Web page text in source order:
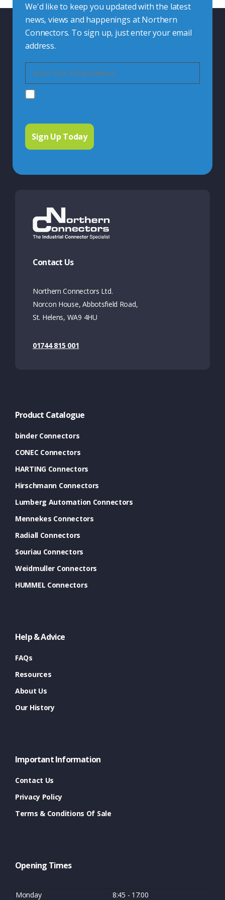
We'd like to keep you updated with the latest
news, views and happenings at Northern
Connectors. To sign up, just enter your email
address.
Contact Us
Northern Connectors Ltd.
Norcon House, Abbotsfield Road,
St. Helens, WA9 4HU
01744 815 001
Product Catalogue
binder Connectors
CONEC Connectors
HARTING Connectors
Hirschmann Connectors
Lumberg Automation Connectors
Mennekes Connectors
Radiall Connectors
Souriau Connectors
Weidmuller Connectors
HUMMEL Connectors
Help & Advice
FAQs
Resources
About Us
Our History
Important Information
Contact Us
Privacy Policy
Terms & Conditions Of Sale
Opening Times
Monday 8:45 - 17:00